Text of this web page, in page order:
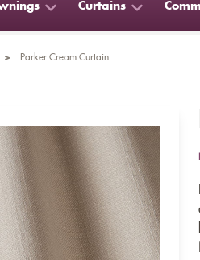
Curtains
> Parker Cream Curtain